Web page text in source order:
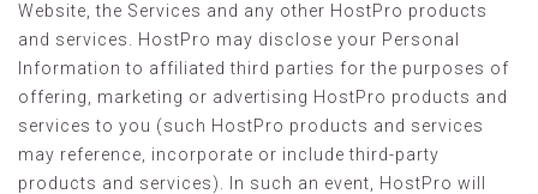
Website, the Services and any other HostPro products
and services. HostPro may disclose your Personal
Information to affiliated third parties for the purposes of
offering, marketing or advertising HostPro products and
services to you (such HostPro products and services
may reference, incorporate or include third-party
products and services). In such an event, HostPro will